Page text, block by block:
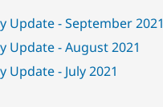
Update - September 2021
Update - August 2021
- July 2021